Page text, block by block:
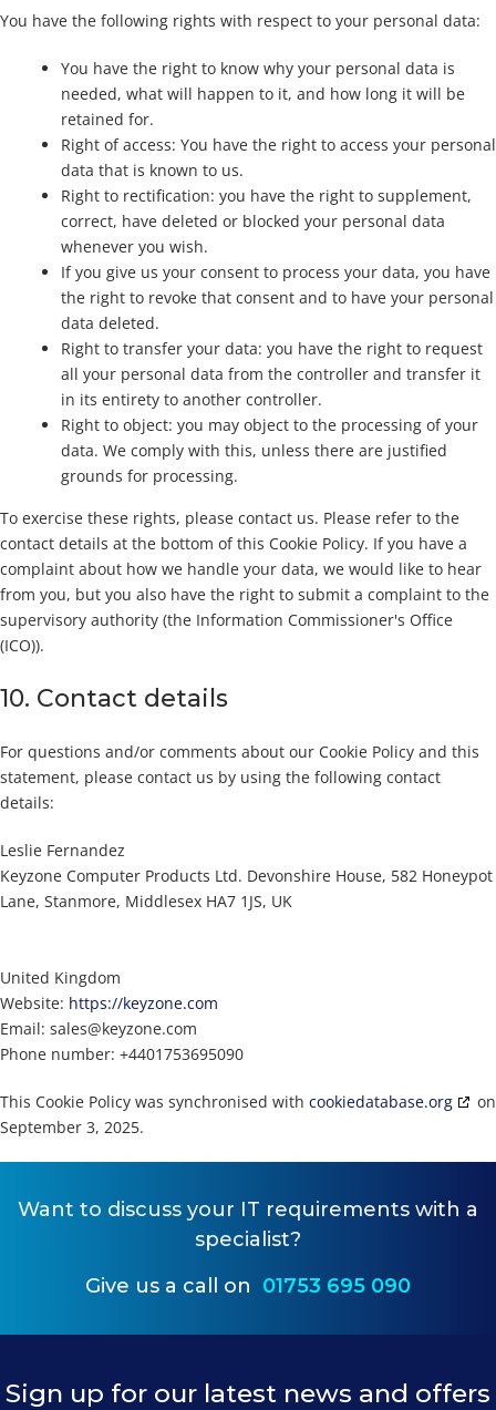
You have the following rights with respect to your personal data:
You have the right to know why your personal data is
needed, what will happen to it, and how long it will be
retained for.
Right of access: You have the right to access your personal
data that is known to us.
Right to rectification: you have the right to supplement,
correct, have deleted or blocked your personal data
whenever you wish.
If you give us your consent to process your data, you have
the right to revoke that consent and to have your personal
data deleted.
Right to transfer your data: you have the right to request
all your personal data from the controller and transfer it
in its entirety to another controller.
Right to object: you may object to the processing of your
data. We comply with this, unless there are justified
grounds for processing.
To exercise these rights, please contact us. Please refer to the
contact details at the bottom of this Cookie Policy. If you have a
complaint about how we handle your data, we would like to hear
from you, but you also have the right to submit a complaint to the
supervisory authority (the Information Commissioner's Office
(ICO)).
10. Contact details
For questions and/or comments about our Cookie Policy and this
statement, please contact us by using the following contact
details:
Leslie Fernandez
Keyzone Computer Products Ltd. Devonshire House, 582 Honeypot
Lane, Stanmore, Middlesex HA7 1JS, UK
United Kingdom
Website: https://keyzone.com
Email: sales@keyzone.com
Phone number: +4401753695090
This Cookie Policy was synchronised with cookiedatabase.org
on
September 3, 2025.
Want to discuss your IT requirements with a
specialist?
Give us a call on 01753 695 090
Sign up for our latest news and offers